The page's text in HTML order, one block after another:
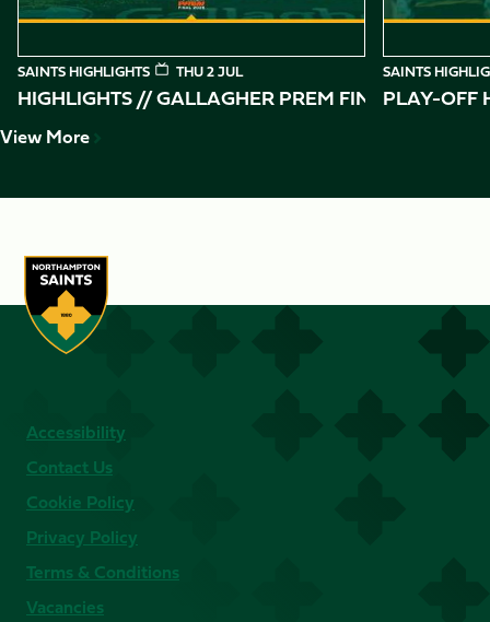
SAINTS HIGHLIGHTS THU 2 JUL
HIGHLIGHTS // GALLAGHER PREM FINAL
SAINTS
PLAY-OFF
View More
Accessibility
Contact Us
Cookie Policy
Privacy Policy
Terms & Conditions
Vacancies